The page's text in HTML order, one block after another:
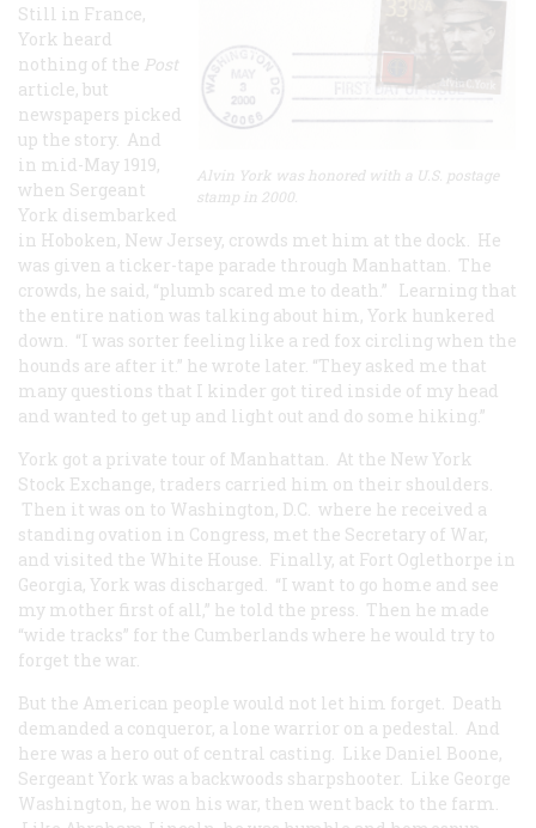
Alvin York was honored with a U.S. postage
stamp in 2000.
Still in France,
York heard
nothing of the Post
article, but
newspapers picked
up the story. And
in mid-May 1919,
when Sergeant
York disembarked
in Hoboken, New Jersey, crowds met him at the dock. He
was given a ticker-tape parade through Manhattan. The
crowds, he said, “plumb scared me to death.” Learning that
the entire nation was talking about him, York hunkered
down. “I was sorter feeling like a red fox circling when the
hounds are after it.” he wrote later. “They asked me that
many questions that I kinder got tired inside of my head
and wanted to get up and light out and do some hiking.”
York got a private tour of Manhattan. At the New York
Stock Exchange, traders carried him on their shoulders.
Then it was on to Washington, D.C. where he received a
standing ovation in Congress, met the Secretary of War,
and visited the White House. Finally, at Fort Oglethorpe in
Georgia, York was discharged. “I want to go home and see
my mother first of all,” he told the press. Then he made
“wide tracks” for the Cumberlands where he would try to
forget the war.
But the American people would not let him forget. Death
demanded a conqueror, a lone warrior on a pedestal. And
here was a hero out of central casting. Like Daniel Boone,
Sergeant York was a backwoods sharpshooter. Like George
Washington, he won his war, then went back to the farm.